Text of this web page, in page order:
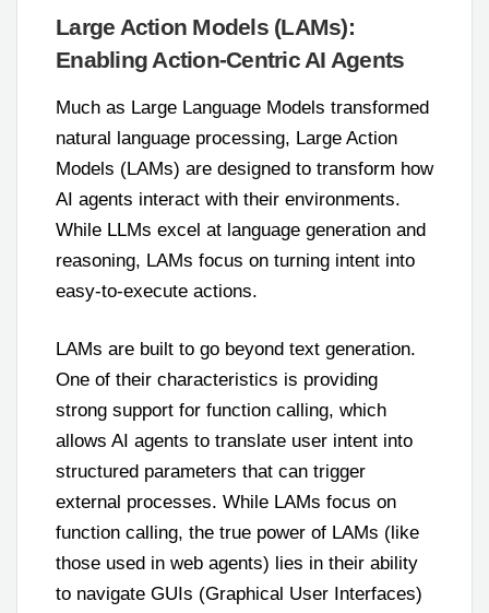
Large Action Models (LAMs):
Enabling Action-Centric AI Agents
Much as Large Language Models transformed
natural language processing, Large Action
Models (LAMs) are designed to transform how
AI agents interact with their environments.
While LLMs excel at language generation and
reasoning, LAMs focus on turning intent into
easy-to-execute actions.
LAMs are built to go beyond text generation.
One of their characteristics is providing
strong support for function calling, which
allows AI agents to translate user intent into
structured parameters that can trigger
external processes. While LAMs focus on
function calling, the true power of LAMs (like
those used in web agents) lies in their ability
to navigate GUIs (Graphical User Interfaces)